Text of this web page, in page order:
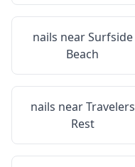
nails nearSurfside
Beach
nails nearTravelers
Rest